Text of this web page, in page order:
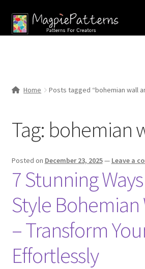
Skip
to
Skip
to
Contact Us
Home Posts tagged “bohemian wall
Tag: bohemian
Posted on December 23, 2025— Leave a
7 Stunning
Style Bohemian
– Transform
Effortlessly